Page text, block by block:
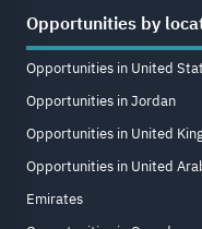
Opportunities by
Opportunities in United
Opportunities in Jordan
Opportunities in United
Opportunities in United
Emirates